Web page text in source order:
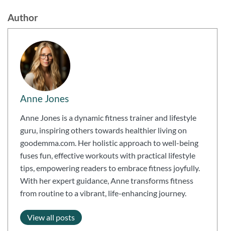
Author
Anne Jones
Anne Jones is a dynamic fitness trainer and lifestyle
guru, inspiring others towards healthier living on
goodemma.com. Her holistic approach to well-being
fuses fun, effective workouts with practical lifestyle
tips, empowering readers to embrace fitness joyfully.
With her expert guidance, Anne transforms fitness
from routine to a vibrant, life-enhancing journey.
View all posts